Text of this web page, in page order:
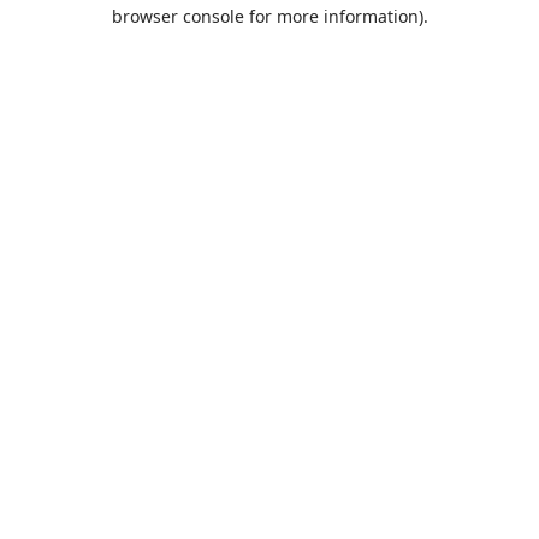
browser console for more information).